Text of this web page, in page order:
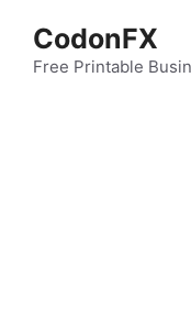
content
CodonFX
Free Printable